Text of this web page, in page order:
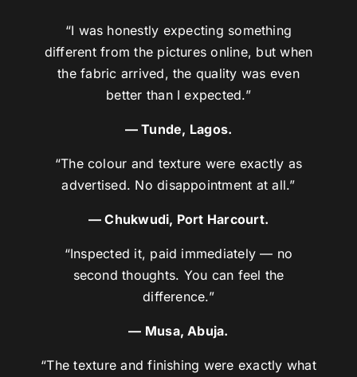
“I was honestly expecting something
different from the pictures online, but when
the fabric arrived, the quality was even
better than I expected.”
— Tunde, Lagos.
“The colour and texture were exactly as
advertised. No disappointment at all.”
— Chukwudi, Port Harcourt.
“Inspected it, paid immediately — no
second thoughts. You can feel the
difference.”
— Musa, Abuja.
“The texture and finishing were exactly what